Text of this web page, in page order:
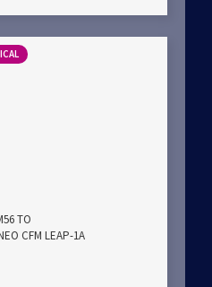
TO
CFM LEAP-1A